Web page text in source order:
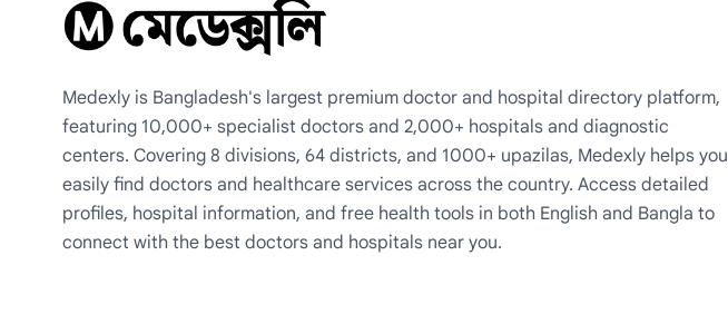
Medexly is Bangladesh's largest premium doctor and hospital directory platform,
featuring 10,000+ specialist doctors and 2,000+ hospitals and diagnostic
centers. Covering 8 divisions, 64 districts, and 1000+ upazilas, Medexly helps you
easily find doctors and healthcare services across the country. Access detailed
profiles, hospital information, and free health tools in both English and Bangla to
connect with the best doctors and hospitals near you.